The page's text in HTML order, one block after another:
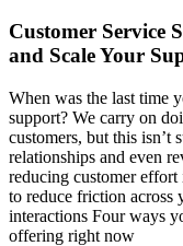
Customer Service
and Scale Your
When was the last time
support? We carry on
customers, but this isn’t
relationships and even
reducing customer
to reduce friction across
interactions Four ways
offering right now